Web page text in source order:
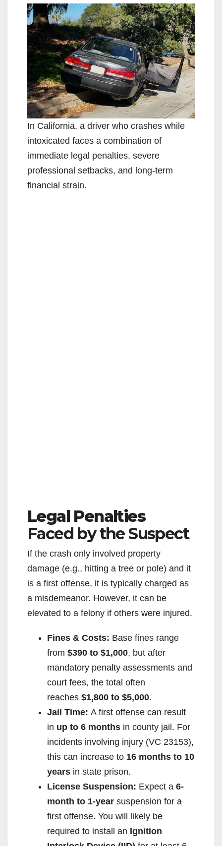
In California, a driver who crashes while
intoxicated faces a combination of
immediate legal penalties, severe
professional setbacks, and long-term
financial strain.
Legal Penalties
Faced by the Suspect
If the crash only involved property
damage (e.g., hitting a tree or pole) and it
is a first offense, it is typically charged as
a misdemeanor. However, it can be
elevated to a felony if others were injured.
Fines & Costs: Base fines range
from $390 to $1,000, but after
mandatory penalty assessments and
court fees, the total often
reaches $1,800 to $5,000.
Jail Time: A first offense can result
in up to 6 months in county jail. For
incidents involving injury (VC 23153),
this can increase to 16 months to 10
years in state prison.
License Suspension: Expect a 6-
month to 1-year suspension for a
first offense. You will likely be
required to install an Ignition